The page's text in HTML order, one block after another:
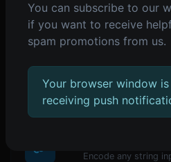
POPULAR TOOLS
You can subscribe to our
if you want to receive
spam promotions from us.
Your browser window
receiving push